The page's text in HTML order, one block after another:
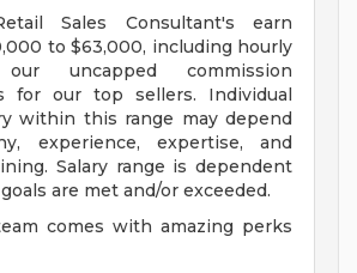
Sales Consultant's earn
to $63,000, including hourly
uncapped commission
for our top sellers. Individual
within this range may depend
experience, expertise, and
Salary range is dependent
are met and/or exceeded.
comes with amazing perks